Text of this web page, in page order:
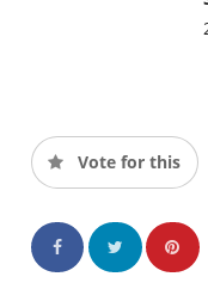
Vote for this